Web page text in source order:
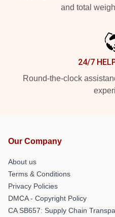
and total
24/7
Round-the-clock
Our Company
About us
Terms & Conditions
Privacy Policies
DMCA - Copyright Policy
CA SB657: Supply Chain